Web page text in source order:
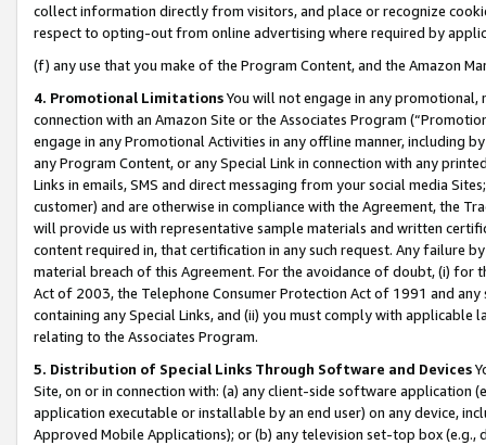
collect information directly from visitors, and place or recognize
respect to opting-out from online advertising where required by
(f) any use that you make of the Program Content, and the Amazon
4. Promotional LimitationsYou will not engage in any
connection with an Amazon Site or the Associates Program
engage in any Promotional Activities in any offline manner, including
any Program Content, or any Special Link in connection with any
Links in emails, SMS and direct messaging from your social media
customer) and are otherwise in compliance with the Agreement, the
will provide us with representative sample materials and written
content required in, that certification in any such request. Any failure
material breach of this Agreement. For the avoidance of doubt, (i) for
Act of 2003, the Telephone Consumer Protection Act of 1991 and
containing any Special Links, and (ii) you must comply with
relating to the Associates Program.
5. Distribution of Special Links Through Software and Devices
Site, on or in connection with: (a) any client-side software application
application executable or installable by an end user) on any device,
Approved Mobile Applications); or (b) any television set-top box